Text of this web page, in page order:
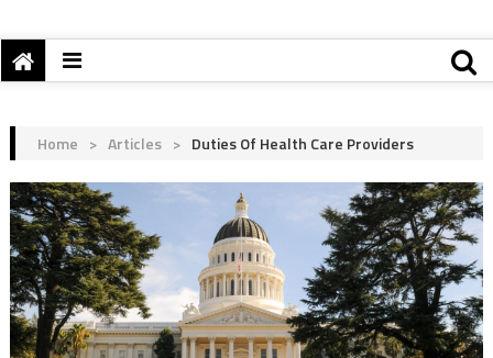
Home > Articles > Duties Of Health Care Providers